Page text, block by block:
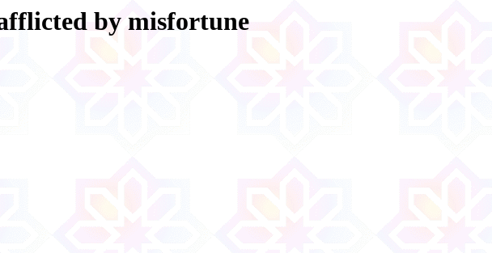
by misfortune